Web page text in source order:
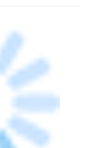
of India